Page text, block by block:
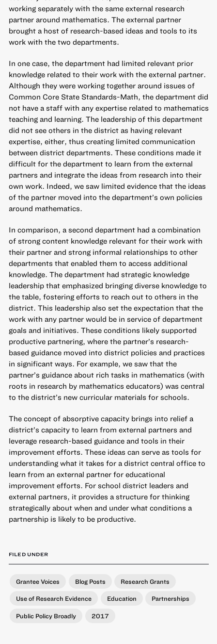
working separately with the same external research
partner around mathematics. The external partner
brought a host of research-based ideas and tools to its
work with the two departments.
In one case, the department had limited relevant prior
knowledge related to their work with the external partner.
Although they were working together around issues of
Common Core State Standards-Math, the department did
not have a staff with any expertise related to mathematics
teaching and learning. The leadership of this department
did not see others in the district as having relevant
expertise, either, thus creating limited communication
between district departments. These conditions made it
difficult for the department to learn from the external
partners and integrate the ideas from research into their
own work. Indeed, we saw limited evidence that the ideas
of the partner moved into the department’s own policies
around mathematics.
In comparison, a second department had a combination
of strong content knowledge relevant for their work with
their partner and strong informal relationships to other
departments that enabled them to access additional
knowledge. The department had strategic knowledge
leadership that emphasized bringing diverse knowledge to
the table, fostering efforts to reach out to others in the
district. This leadership also set the expectation that the
work with any partner would be in service of department
goals and initiatives. These conditions likely supported
productive partnering, where the partner’s research-
based guidance moved into district policies and practices
in significant ways. For example, we saw that the
partner’s guidance about rich tasks in mathematics (with
roots in research by mathematics educators) was central
to the district’s new curricular materials for schools.
The concept of absorptive capacity brings into relief a
district’s capacity to learn from external partners and
leverage research-based guidance and tools in their
improvement efforts. These ideas can serve as tools for
understanding what it takes for a district central office to
learn from an external partner for educational
improvement efforts. For school district leaders and
external partners, it provides a structure for thinking
strategically about when and under what conditions a
partnership is likely to be productive.
FILED UNDER
Grantee Voices Blog Posts Research Grants
Use of Research Evidence Education Partnerships
Public Policy Broadly 2017